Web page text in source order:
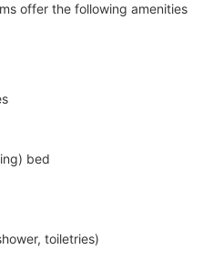
offer the following amenities
bed
toiletries)